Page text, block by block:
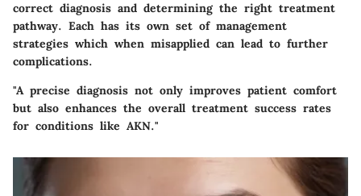
correct diagnosis and determining the right treatment
pathway. Each has its own set of management
strategies which when misapplied can lead to further
complications.
"A precise diagnosis not only improves patient comfort
but also enhances the overall treatment success rates
for conditions like AKN."